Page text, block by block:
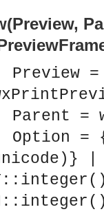
a UNIX host.
that enables decoupled
consumers to be
the role of a mediator
Preview
Parent =
Option =